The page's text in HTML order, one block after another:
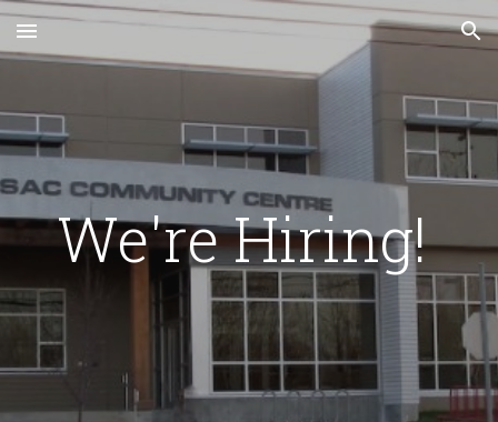
Skip to main content Skip to navigation
We're Hiring!